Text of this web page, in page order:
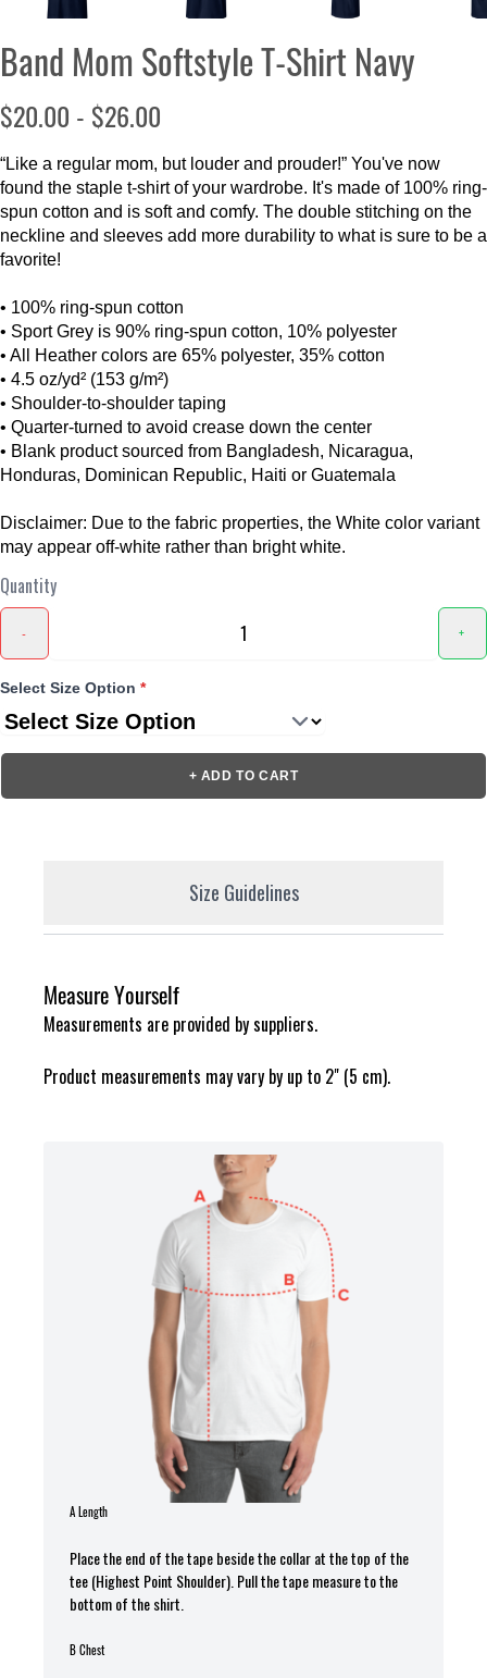
Band Mom Softstyle T-Shirt Navy
$20.00 - $26.00
“Like a regular mom, but louder and prouder!” You've now
found the staple t-shirt of your wardrobe. It's made of 100% ring-
spun cotton and is soft and comfy. The double stitching on the
neckline and sleeves add more durability to what is sure to be a
favorite!
• 100% ring-spun cotton
• Sport Grey is 90% ring-spun cotton, 10% polyester
• All Heather colors are 65% polyester, 35% cotton
• 4.5 oz/yd² (153 g/m²)
• Shoulder-to-shoulder taping
• Quarter-turned to avoid crease down the center
• Blank product sourced from Bangladesh, Nicaragua,
Honduras, Dominican Republic, Haiti or Guatemala
Disclaimer: Due to the fabric properties, the White color variant
may appear off-white rather than bright white.
Quantity
- +
Select Size Option *
+ ADD TO CART
Size Guidelines
Measure Yourself
Measurements are provided by suppliers.
Product measurements may vary by up to 2" (5 cm).
A Length
Place the end of the tape beside the collar at the top of the
tee (Highest Point Shoulder). Pull the tape measure to the
bottom of the shirt.
B Chest